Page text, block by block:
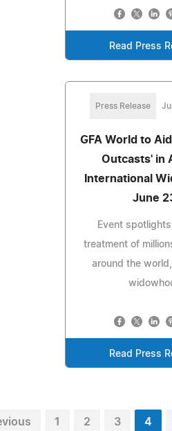
Read Press
Press Release
GFA World to
Outcasts' in
International
June
Event
treatment of
around the
Read Press
1 2 3 4